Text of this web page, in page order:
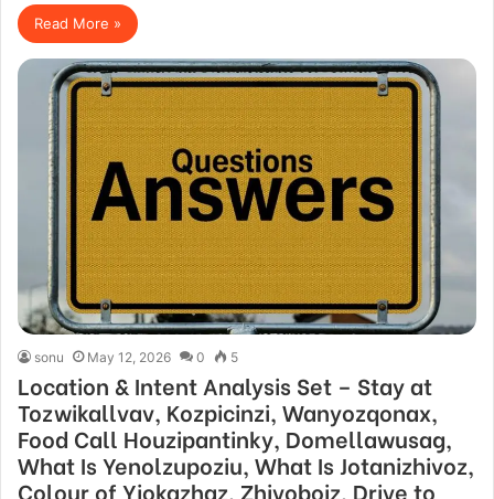
Read More »
sonu May 12, 2026 0 5
Location & Intent Analysis Set – Stay at
Tozwikallvav, Kozpicinzi, Wanyozqonax,
Food Call Houzipantinky, Domellawusag,
What Is Yenolzupoziu, What Is Jotanizhivoz,
Colour of Yiokazhaz, Zhivoboiz, Drive to